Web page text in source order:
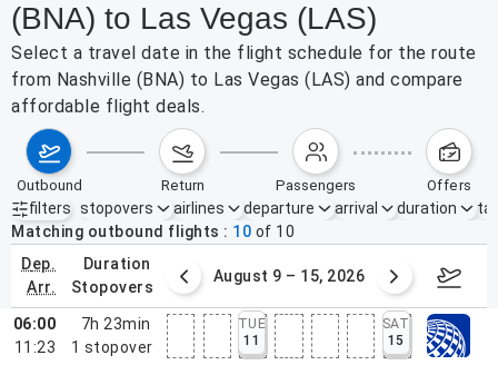
(BNA) to Las Vegas (LAS)
Select a travel date in the flight schedule for the route
from Nashville (BNA) to Las Vegas (LAS) and compare
affordable flight deals.
outbound return passengers offers
filters
Active filters none
stopovers airlines departure arrival duration
Matching outbound flights
10 of 10
dep.
arr.
duration
stopovers
2 – 8, 2026 August 9 – 15, 2026
06:00
11:23
7h 23min
1 stopover
TUE
11
SAT
15